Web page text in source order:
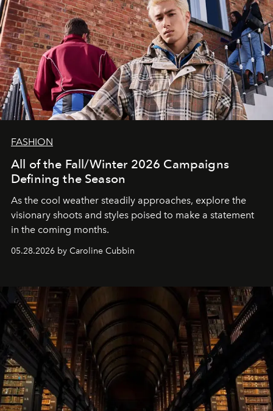
FASHION
All of the Fall/Winter 2026 Campaigns
Defining the Season
As the cool weather steadily approaches, explore the
visionary shoots and styles poised to make a statement
in the coming months.
05.28.2026 by Caroline Cubbin